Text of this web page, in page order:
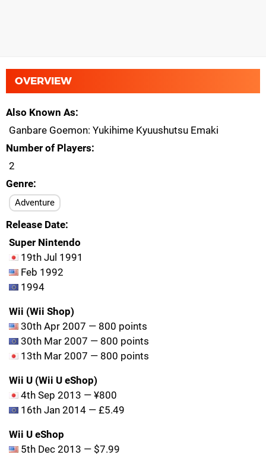
OVERVIEW
Also Known As
Ganbare Goemon: Yukihime Kyuushutsu Emaki
Number of Players
2
Genre
Adventure
Release Date
Super Nintendo
19th Jul 1991
Feb 1992
1994
Wii (Wii Shop)
30th Apr 2007 — 800 points
30th Mar 2007 — 800 points
13th Mar 2007 — 800 points
Wii U (Wii U eShop)
4th Sep 2013 — ¥800
16th Jan 2014 — £5.49
Wii U eShop
5th Dec 2013 — $7.99